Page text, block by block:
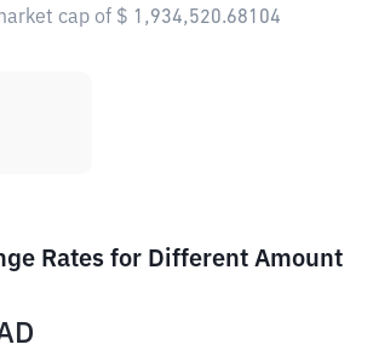
cap of $ 1,934,520.68104
Rates for Different Amount